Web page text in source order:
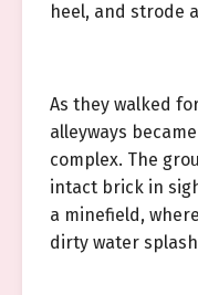
heel, and strode
As they walked
alleyways
complex. The
intact brick in
a minefield,
dirty water